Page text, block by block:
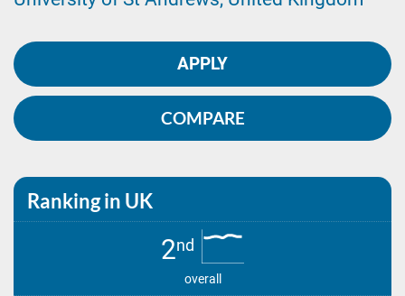
APPLY
COMPARE
Ranking in UK
2nd
overall